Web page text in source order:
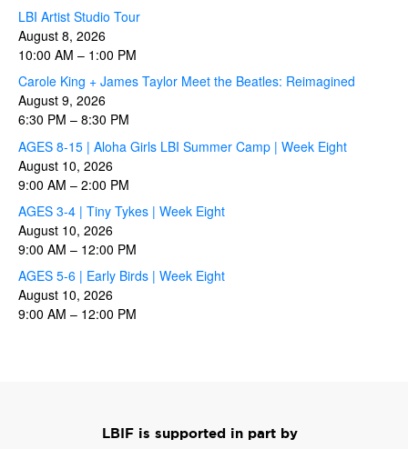
LBI Artist Studio Tour
August 8, 2026
10:00 AM – 1:00 PM
Carole King + James Taylor Meet the Beatles: Reimagined
August 9, 2026
6:30 PM – 8:30 PM
AGES 8-15 | Aloha Girls LBI Summer Camp | Week Eight
August 10, 2026
9:00 AM – 2:00 PM
AGES 3-4 | Tiny Tykes | Week Eight
August 10, 2026
9:00 AM – 12:00 PM
AGES 5-6 | Early Birds | Week Eight
August 10, 2026
9:00 AM – 12:00 PM
LBIF is supported in part by